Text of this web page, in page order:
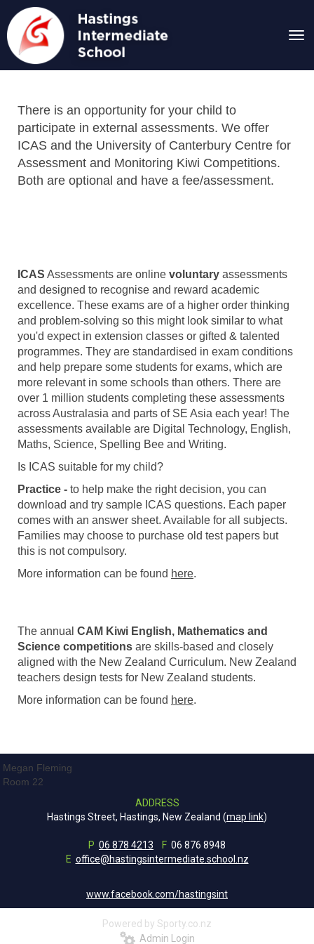
There is an opportunity for your child to
participate in external assessments. We offer
ICAS and the University of Canterbury Centre for
Assessment and Monitoring Kiwi Competitions.
Both are optional and have a fee/assessment.
ICAS Assessments are online voluntary assessments
and designed to recognise and reward academic
excellence. These exams are of a higher order thinking
and problem-solving so this might look similar to what
you'd expect in extension classes or gifted & talented
programmes. They are standardised in exam conditions
and help prepare some students for exams, which are
more relevant in some schools than others. There are
over 1 million students completing these assessments
across Australasia and parts of SE Asia each year! The
assessments available are Digital Technology, English,
Maths, Science, Spelling Bee and Writing.
Is ICAS suitable for my child?
Practice - to help make the right decision, you can
download and try sample ICAS questions. Each paper
comes with an answer sheet. Available for all subjects.
Families may choose to purchase old test papers but
this is not compulsory.
More information can be found here.
The annual CAM Kiwi English, Mathematics and
Science competitions are skills-based and closely
aligned with the New Zealand Curriculum. New Zealand
teachers design tests for New Zealand students.
More information can be found here.
Megan Fleming
Room 22
ADDRESS
Hastings Street, Hastings, New Zealand (map link)
P 06 878 4213 F 06 876 8948
E office@hastingsintermediate.school.nz
www.facebook.com/hastingsint
Powered by Sporty.co.nz
Admin Login